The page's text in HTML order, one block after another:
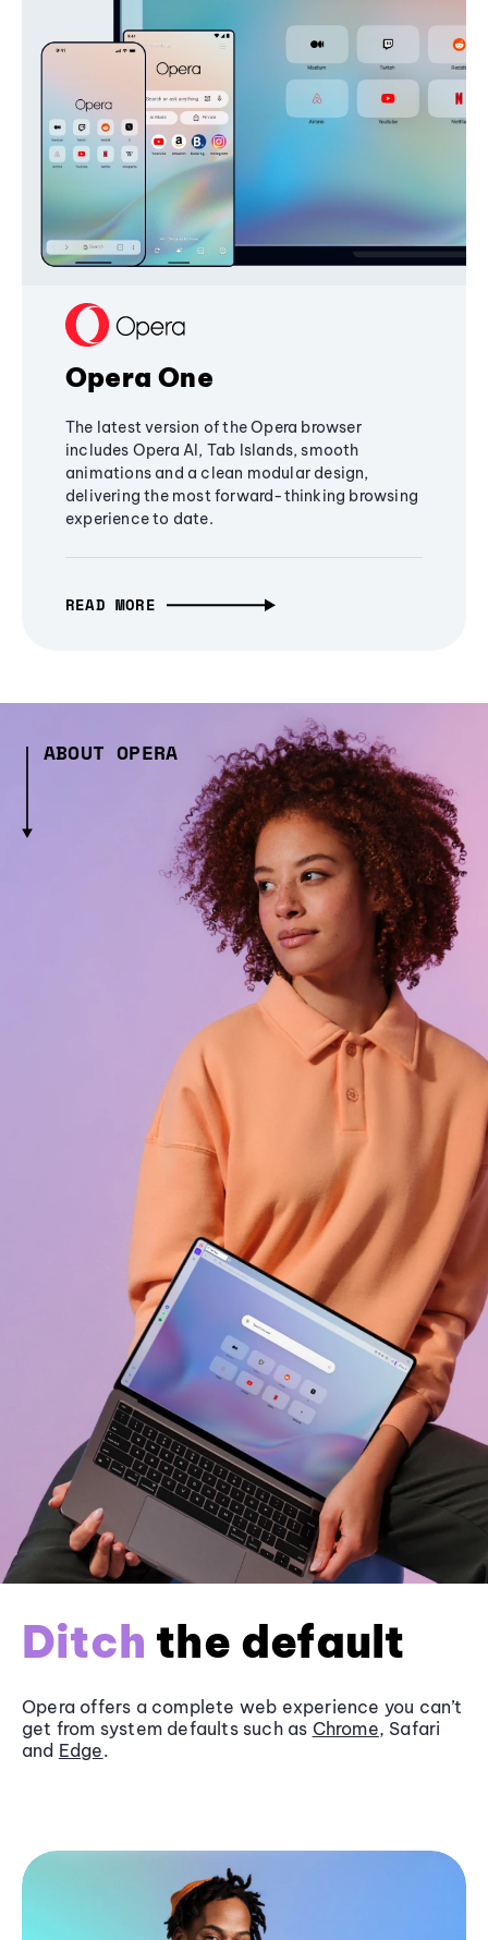
Opera One
The latest version of the Opera browser
includes Opera AI, Tab Islands, smooth
animations and a clean modular design,
delivering the most forward-thinking browsing
experience to date.
READ MORE
ABOUT OPERA
Ditch the default
Opera offers a complete web experience you can’t
get from system defaults such as Chrome, Safari
and Edge.